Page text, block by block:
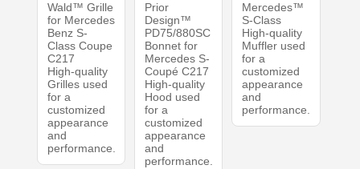
Wald™ Grille
for Mercedes
Benz S-
Class Coupe
C217
High-quality
Grilles used
for a
customized
appearance
and
performance.
Prior
Design™
PD75/880SC
Bonnet for
Mercedes S-
Coupé C217
High-quality
Hood used
for a
customized
appearance
and
performance.
Mercedes™
S-Class
High-quality
Muffler used
for a
customized
appearance
and
performance.